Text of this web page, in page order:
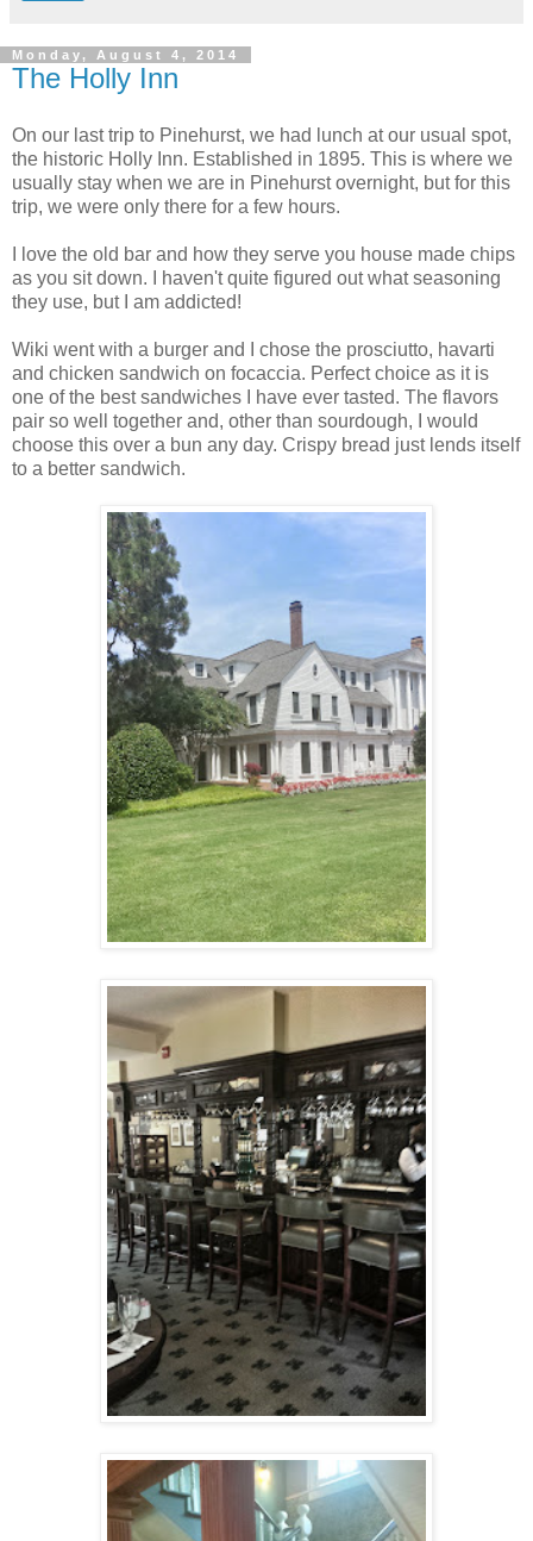
Monday, August 4, 2014
The Holly Inn
On our last trip to Pinehurst, we had lunch at our usual spot,
the historic Holly Inn. Established in 1895. This is where we
usually stay when we are in Pinehurst overnight, but for this
trip, we were only there for a few hours.
I love the old bar and how they serve you house made chips
as you sit down. I haven't quite figured out what seasoning
they use, but I am addicted!
Wiki went with a burger and I chose the prosciutto, havarti
and chicken sandwich on focaccia. Perfect choice as it is
one of the best sandwiches I have ever tasted. The flavors
pair so well together and, other than sourdough, I would
choose this over a bun any day. Crispy bread just lends itself
to a better sandwich.